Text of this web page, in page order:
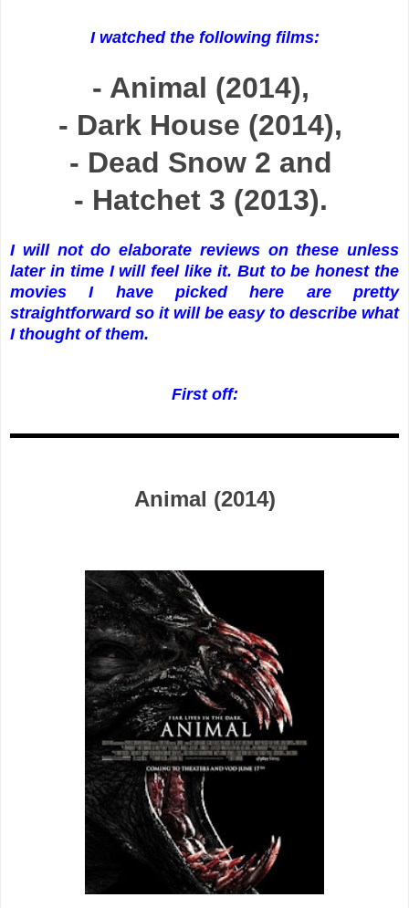
I watched the following films:
- Animal (2014),
- Dark House (2014),
- Dead Snow 2 and
- Hatchet 3 (2013).
I will not do elaborate reviews on these unless
later in time I will feel like it. But to be honest the
movies I have picked here are pretty
straightforward so it will be easy to describe what
I thought of them.
First off:
Animal (2014)